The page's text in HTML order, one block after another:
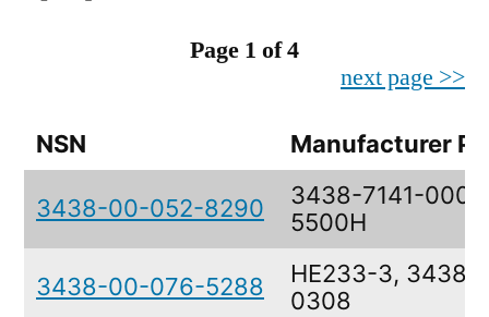
Page 1 of 4
next page >>
NSN Manufacturer
3438-00-052-8290
3438-7141-
5500H
3438-00-076-5288
HE233-3, 3438-
0308